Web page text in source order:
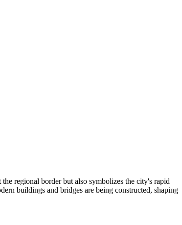
regional border but also symbolizes the city's rapid
buildings and bridges are being constructed, shaping